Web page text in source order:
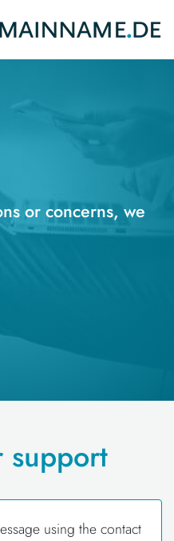
or concerns, we
support
using the contact